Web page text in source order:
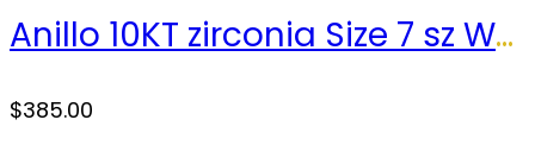
Anillo 10KT zirconia Size 7 sz Weight 4.0gr
$385.00